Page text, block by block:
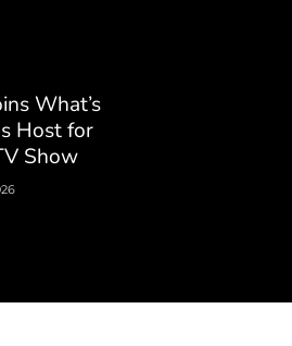
What’s
Host for
Show